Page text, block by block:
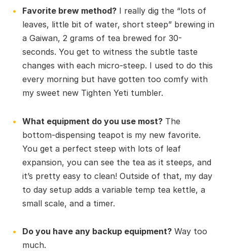
Favorite brew method? I really dig the “lots of
leaves, little bit of water, short steep” brewing in
a Gaiwan, 2 grams of tea brewed for 30-
seconds. You get to witness the subtle taste
changes with each micro-steep. I used to do this
every morning but have gotten too comfy with
my sweet new Tighten Yeti tumbler.
What equipment do you use most? The
bottom-dispensing teapot is my new favorite.
You get a perfect steep with lots of leaf
expansion, you can see the tea as it steeps, and
it’s pretty easy to clean! Outside of that, my day
to day setup adds a variable temp tea kettle, a
small scale, and a timer.
Do you have any backup equipment? Way too
much.